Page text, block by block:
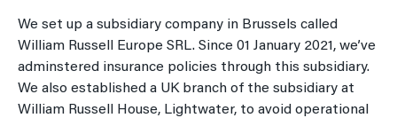
We set up a subsidiary company in Brussels called
William Russell Europe SRL. Since 01 January 2021, we’ve
adminstered insurance policies through this subsidiary.
We also established a UK branch of the subsidiary at
William Russell House, Lightwater, to avoid operational